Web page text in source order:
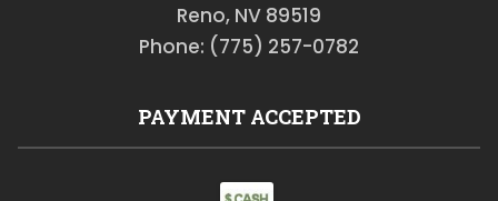
Reno, NV 89519
Phone: (775) 257-0782
PAYMENT ACCEPTED